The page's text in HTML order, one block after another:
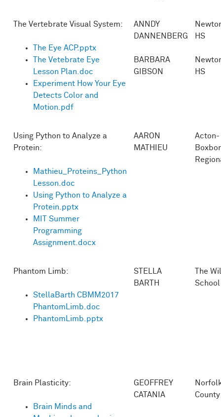
The Vertebrate Visual System:
The Eye ACP.pptx
The Vetebrate Eye
Lesson Plan.doc
Experiment How Your Eye
Detects Color and
Motion.pdf
ANNDY
DANNENBERG
BARBARA
GIBSON
HS
HS
Using Python to Analyze a
Protein:
Mathieu_Proteins_Python
Lesson.doc
Using Python to Analyze a
Protein.pptx
MIT Summer
Programming
Assignment.docx
AARON
MATHIEU
Acton-
Phantom Limb:
StellaBarth CBMM2017
PhantomLimb.doc
PhantomLimb.pptx
STELLA
BARTH
The
School
Brain Plasticity:
Brain Minds and
GEOFFREY
CATANIA